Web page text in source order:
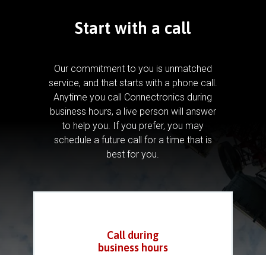
Start with a call
Our commitment to you is unmatched
service, and that starts with a phone call.
Anytime you call Connectronics during
business hours, a live person will answer
to help you. If you prefer, you may
schedule a future call for a time that is
best for you.
Call during
business hours